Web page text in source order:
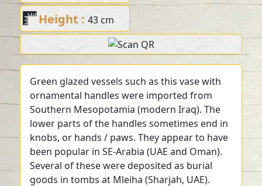
Height :43 cm
Green glazed vessels such as this vase with
ornamental handles were imported from
Southern Mesopotamia (modern Iraq). The
lower parts of the handles sometimes end in
knobs, or hands / paws. They appear to have
been popular in SE-Arabia (UAE and Oman).
Several of these were deposited as burial
goods in tombs at Mleiha (Sharjah, UAE).